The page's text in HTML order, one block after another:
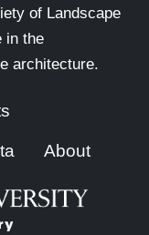
of Landscape
in the
architecture.
About